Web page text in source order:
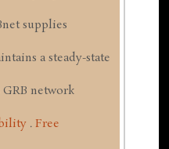
supplies
a steady-state
network
.Free